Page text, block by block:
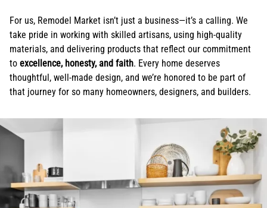
For us, Remodel Market isn’t just a business—it’s a calling. We
take pride in working with skilled artisans, using high-quality
materials, and delivering products that reflect our commitment
to excellence, honesty, and faith. Every home deserves
thoughtful, well-made design, and we’re honored to be part of
that journey for so many homeowners, designers, and builders.